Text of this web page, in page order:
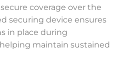
coverage over the
securing device ensures
in place during
maintain sustained